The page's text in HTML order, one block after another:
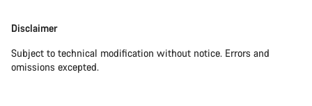
Disclaimer
Subject to technical modification without notice. Errors and
omissions excepted.